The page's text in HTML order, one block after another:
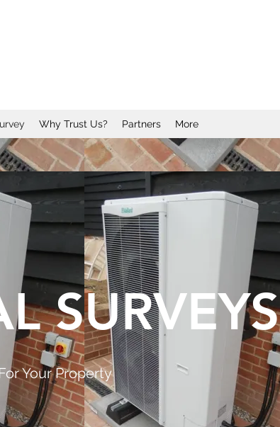
Why Trust Us? Partners More
SURVEYS
Your Property